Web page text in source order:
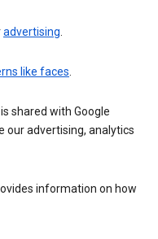
advertising.
like faces.
shared with Google
our advertising, analytics
information on how